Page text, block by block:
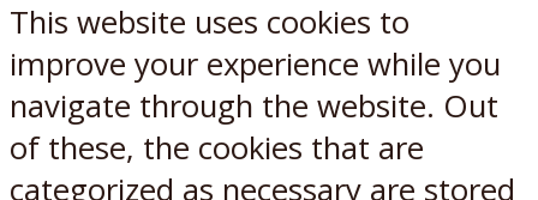
This website uses cookies to
improve your experience while you
navigate through the website. Out
of these, the cookies that are
categorized as necessary are stored